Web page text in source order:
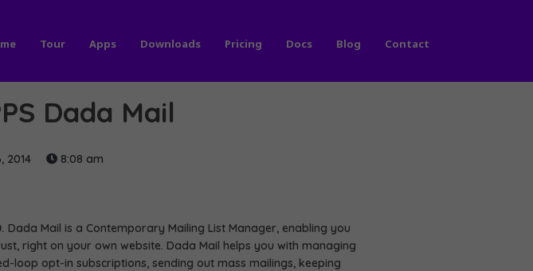
Tour Apps Downloads Pricing Docs Blog Contact
Dada Mail
2014 8:08 am
Dada Mail is a Contemporary Mailing List Manager, enabling you
right on your own website. Dada Mail helps you with managing
loop opt-in subscriptions, sending out mass mailings, keeping